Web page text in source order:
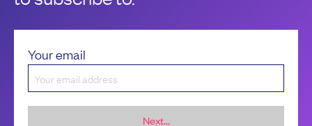
Your email
Next...